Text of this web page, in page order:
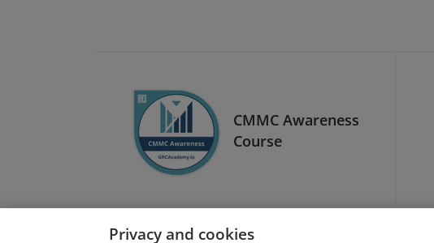
CMMC Awareness
Course
Privacy and cookies